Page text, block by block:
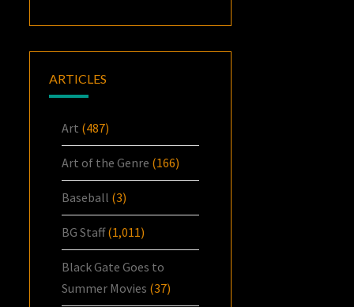
ARTICLES
Art (487)
Art of the Genre (166)
Baseball (3)
BG Staff(1,011)
Black Gate Goes to
Summer Movies (37)